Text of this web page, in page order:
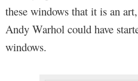
these windows that it is an
Andy Warhol could have
windows.